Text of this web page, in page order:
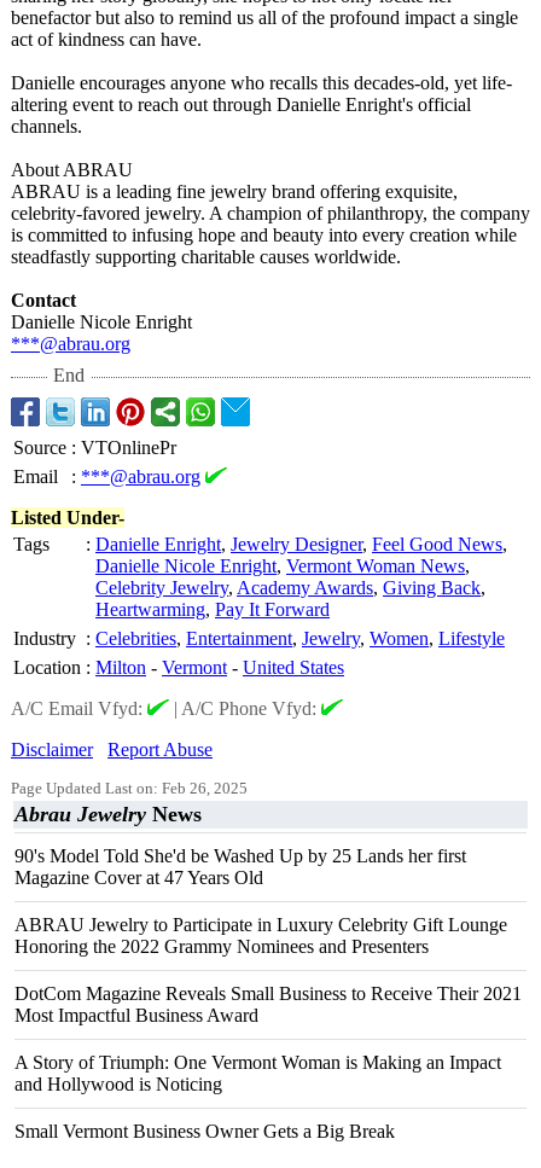
benefactor but also to remind us all of the profound impact a single
act of kindness can have.
Danielle encourages anyone who recalls this decades-old, yet life-
altering event to reach out through Danielle Enright's official
channels.
About ABRAU
ABRAU is a leading fine jewelry brand offering exquisite,
celebrity-favored jewelry. A champion of philanthropy, the company
is committed to infusing hope and beauty into every creation while
steadfastly supporting charitable causes worldwide.
Contact
Danielle Nicole Enright
***@abrau.org
End
Source : VTOnlinePr
Email
: ***@abrau.org
Listed Under-
Tags
: Danielle Enright, Jewelry Designer, Feel Good News,
Danielle Nicole Enright, Vermont Woman News,
Celebrity Jewelry, Academy Awards, Giving Back,
Heartwarming, Pay It Forward
Industry : Celebrities, Entertainment, Jewelry, Women, Lifestyle
Location : Milton - Vermont - United States
A/C Email Vfyd:
| A/C Phone Vfyd:
Disclaimer
Report Abuse
Page Updated Last on: Feb 26, 2025
Abrau Jewelry News
90's Model Told She'd be Washed Up by 25 Lands her first
Magazine Cover at 47 Years Old
ABRAU Jewelry to Participate in Luxury Celebrity Gift Lounge
Honoring the 2022 Grammy Nominees and Presenters
DotCom Magazine Reveals Small Business to Receive Their 2021
Most Impactful Business Award
A Story of Triumph: One Vermont Woman is Making an Impact
and Hollywood is Noticing
Small Vermont Business Owner Gets a Big Break